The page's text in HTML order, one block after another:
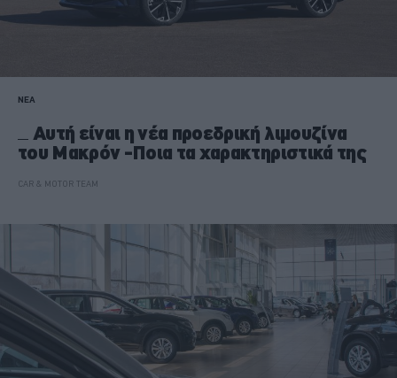
ΝΕΑ
Αυτή είναι η νέα προεδρική λιμουζίνα
του Μακρόν -Ποια τα χαρακτηριστικά της
CAR & MOTOR TEAM